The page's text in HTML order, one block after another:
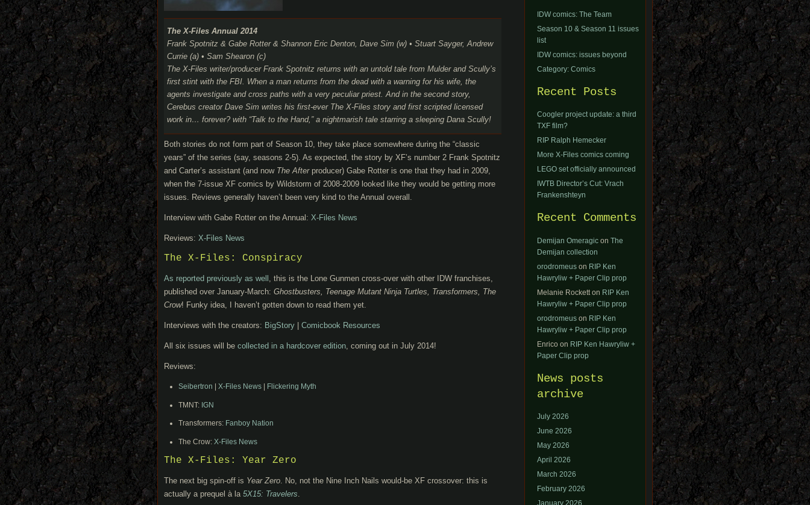
The X-Files Annual 2014
Frank Spotnitz & Gabe Rotter & Shannon Eric Denton, Dave Sim (w) • Stuart Sayger, Andrew
Currie (a) • Sam Shearon (c)
The X-Files writer/producer Frank Spotnitz returns with an untold tale from Mulder and Scully’s
first stint with the FBI. When a man returns from the dead with a warning for his wife, the
agents investigate and cross paths with a very peculiar priest. And in the second story,
Cerebus creator Dave Sim writes his first-ever The X-Files story and first scripted licensed
work in… forever? with “Talk to the Hand,” a nightmarish tale starring a sleeping Dana Scully!
Both stories do not form part of Season 10, they take place somewhere during the “classic
years” of the series (say, seasons 2-5). As expected, the story by XF’s number 2 Frank Spotnitz
and Carter’s assistant (and now The Afterproducer) Gabe Rotter is one that they had in 2009,
when the 7-issue XF comics by Wildstorm of 2008-2009 looked like they would be getting more
issues. Reviews generally haven’t been very kind to the Annual overall.
Interview with Gabe Rotter on the Annual: X-Files News
Reviews: X-Files News
The X-Files: Conspiracy
As reported previously as well , this is the Lone Gunmen cross-over with other IDW franchises,
published over January-March: Ghostbusters, Teenage Mutant Ninja Turtles, Transformers, The
Crow! Funky idea, I haven’t gotten down to read them yet.
Interviews with the creators: BigStory Comicbook Resources
All six issues will be collected in a hardcover edition, coming out in July 2014!
Reviews:
Seibertron | X-Files News | Flickering Myth
TMNT: IGN
Transformers: Fanboy Nation
The Crow: X-Files News
The X-Files: Year Zero
The next big spin-off is Year Zero. No, not the Nine Inch Nails would-be XF crossover: this is
actually a prequel à la 5X15: Travelers.
IDW comics: The Team
Season 10 & Season 11 issues
list
IDW comics: issues beyond
Category: Comics
Recent Posts
Coogler project update: a third
TXF film?
RIP Ralph Hemecker
More X-Files comics coming
LEGO set officially announced
IWTB Director’s Cut: Vrach
Frankenshteyn
Recent Comments
Demijan Omeragic on The
Demijan collection
orodromeus on RIP Ken
Hawryliw + Paper Clip prop
Melanie Rockett on RIP Ken
Hawryliw + Paper Clip prop
orodromeus on RIP Ken
Hawryliw + Paper Clip prop
Enrico on RIP Ken Hawryliw +
Paper Clip prop
News posts
archive
July 2026
June 2026
May 2026
April 2026
March 2026
February 2026
January 2026